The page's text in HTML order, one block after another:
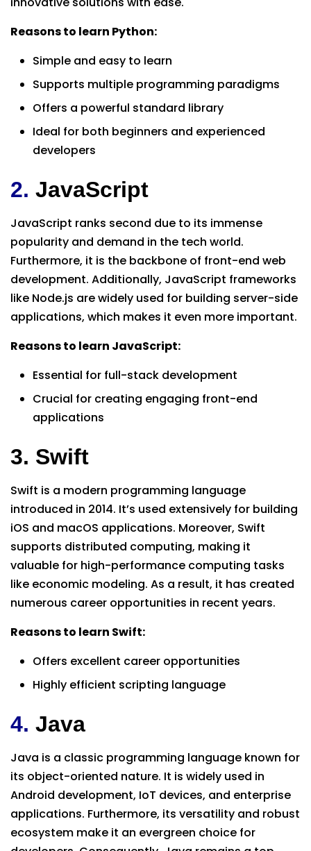
Reasons to learn Python:
Simple and easy to learn
Supports multiple programming paradigms
Offers a powerful standard library
Ideal for both beginners and experienced
developers
2. JavaScript
JavaScript ranks second due to its immense
popularity and demand in the tech world.
Furthermore, it is the backbone of front-end web
development. Additionally, JavaScript frameworks
like Node.js are widely used for building server-side
applications, which makes it even more important.
Reasons to learn JavaScript:
Essential for full-stack development
Crucial for creating engaging front-end
applications
3. Swift
Swift is a modern programming language
introduced in 2014. It’s used extensively for building
iOS and macOS applications. Moreover, Swift
supports distributed computing, making it
valuable for high-performance computing tasks
like economic modeling. As a result, it has created
numerous career opportunities in recent years.
Reasons to learn Swift:
Offers excellent career opportunities
Highly efficient scripting language
4. Java
Java is a classic programming language known for
its object-oriented nature. It is widely used in
Android development, IoT devices, and enterprise
applications. Furthermore, its versatility and robust
ecosystem make it an evergreen choice for